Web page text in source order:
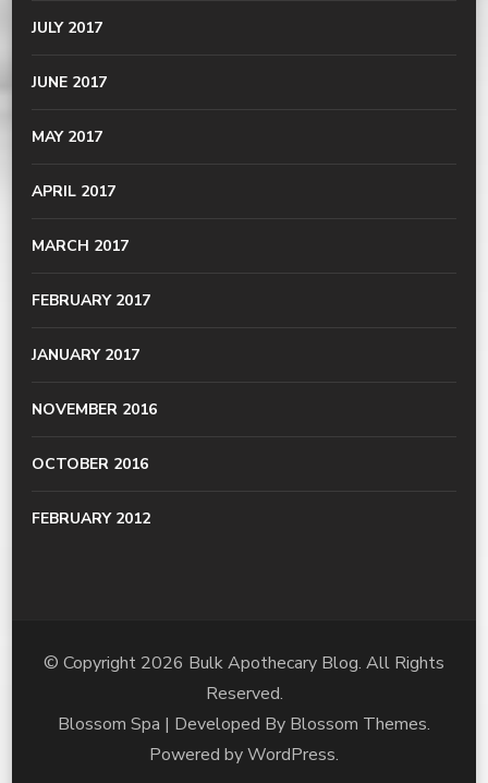
JULY 2017
JUNE 2017
MAY 2017
APRIL 2017
MARCH 2017
FEBRUARY 2017
JANUARY 2017
NOVEMBER 2016
OCTOBER 2016
FEBRUARY 2012
© Copyright 2026 Bulk Apothecary Blog. All Rights
Reserved.
Blossom Spa | Developed By Blossom Themes.
Powered byWordPress.